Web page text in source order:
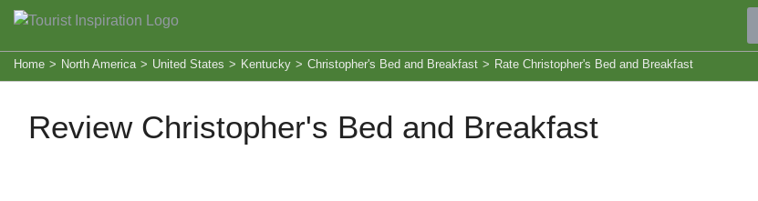
Home > North America > United States > Kentucky > Christopher's Bed and Breakfast > Rate Christopher's Bed and Breakfast
Review Christopher's Bed and Breakfast